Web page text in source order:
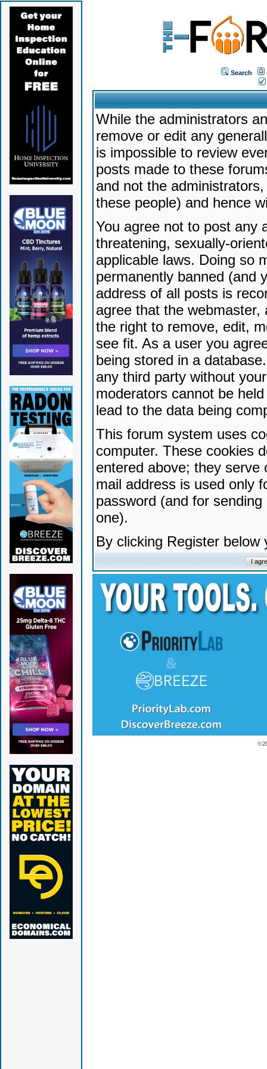
Search
While the administrators
remove or edit any
is impossible to review
posts made to these
and not the
these people) and hence
You agree not to post any
threatening, sexually-
applicable laws. Doing so
permanently banned (and
address of all posts is
agree that the
the right to remove, edit,
see fit. As a user you
being stored in a
any third party without
moderators cannot be
lead to the data being
This forum system uses
computer. These cookies
entered above; they serve
mail address is used only
password (and for
one).
By clicking Register
©